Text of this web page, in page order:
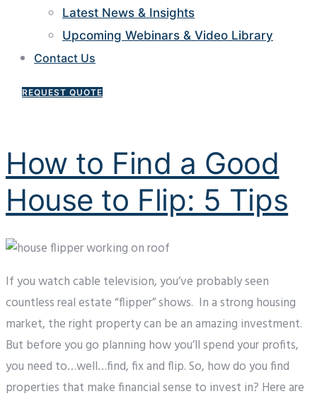
Latest News & Insights
Upcoming Webinars & Video Library
Contact Us
REQUEST QUOTE
How to Find a Good
House to Flip: 5 Tips
If you watch cable television, you’ve probably seen
countless real estate “flipper” shows. In a strong housing
market, the right property can be an amazing investment.
But before you go planning how you’ll spend your profits,
you need to…well…find, fix and flip. So, how do you find
properties that make financial sense to invest in? Here are